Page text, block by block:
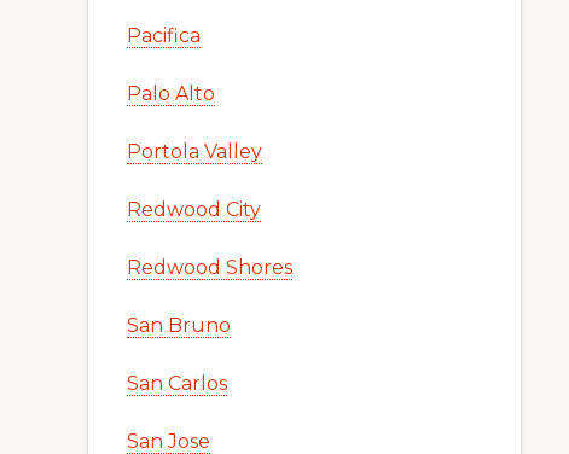
Pacifica
Palo Alto
Portola Valley
Redwood City
Redwood Shores
San Bruno
San Carlos
San Jose